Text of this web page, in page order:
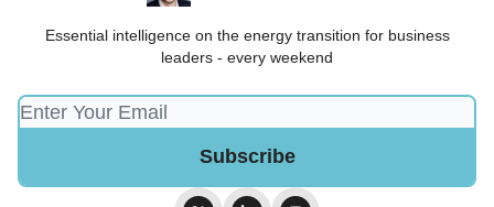
Essential intelligence on the energy transition for business
leaders - every weekend